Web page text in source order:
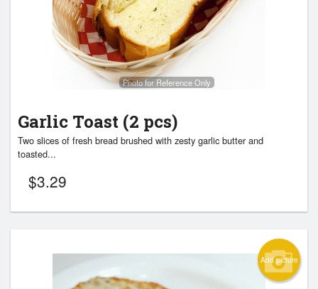
Photo for Reference Only
Garlic Toast (2 pcs)
Two slices of fresh bread brushed with zesty garlic butter and
toasted...
$3.29
Add picture